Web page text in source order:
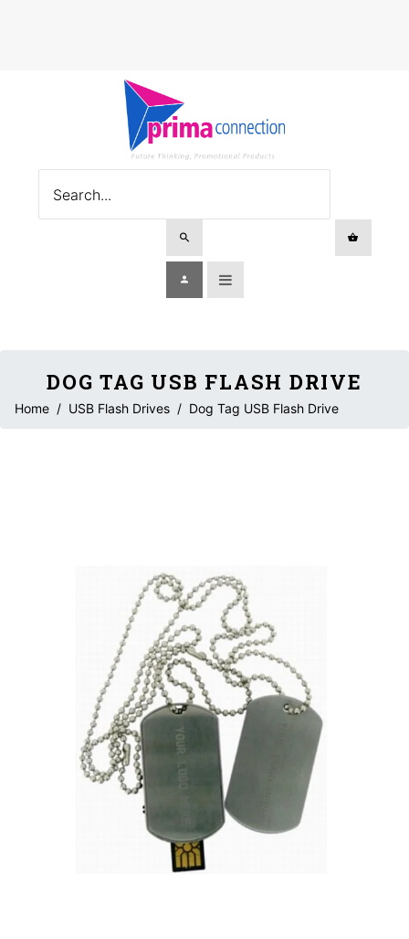
DOG TAG USB FLASH DRIVE
Home / USB Flash Drives / Dog Tag USB Flash Drive